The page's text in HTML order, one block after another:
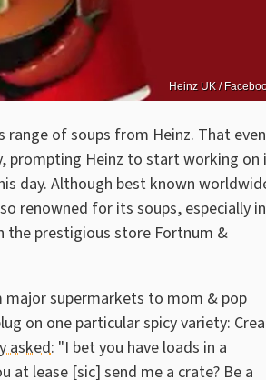
Heinz UK /
range of soups from Heinz. That
prompting Heinz to start working on
day. Although best known
renowned for its soups, especially in
prestigious store Fortnum &
supermarkets to mom & pop
on one particular spicy variety:
asked: "I bet you have loads in a
at lease [sic] send me a crate? Be a